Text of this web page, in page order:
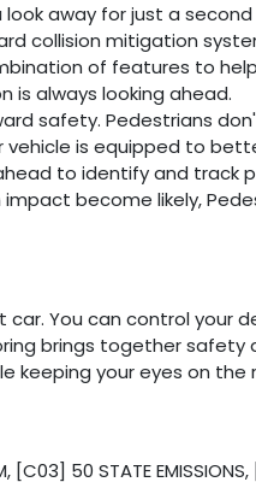
away for just a
collision mitigation
of features to
is always looking ahead.
safety. Pedestrians
vehicle is equipped to
to identify and track
become likely,
You can control your
brings together safety
keeping your eyes on the
[C03] 50 STATE